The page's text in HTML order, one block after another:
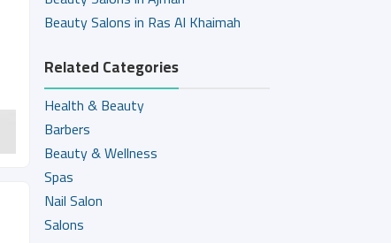
Beauty Salons in Ras Al Khaimah
Related Categories
Health & Beauty
Barbers
Beauty & Wellness
Spas
Nail Salon
Salons